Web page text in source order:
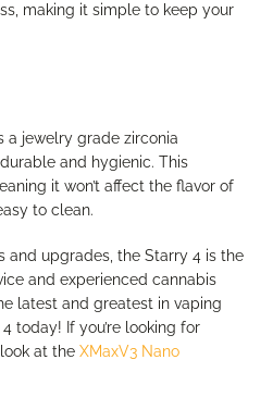
making it simple to keep your
a jewelry grade zirconia
and hygienic. This
it won’t affect the flavor of
to clean.
and upgrades, the Starry 4 is the
and experienced cannabis
latest and greatest in vaping
today! If you’re looking for
at the XMaxV3 Nano